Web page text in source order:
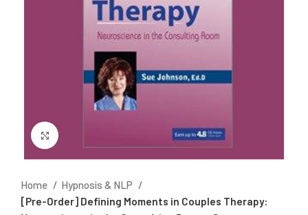
Home
Hypnosis & NLP
[Pre-Order] Defining Moments in Couples Therapy: